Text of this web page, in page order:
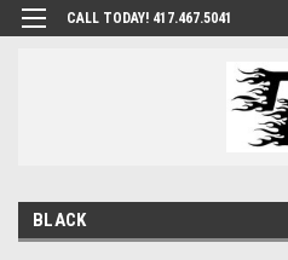
CALL TODAY! 417.467.5041
BLACK